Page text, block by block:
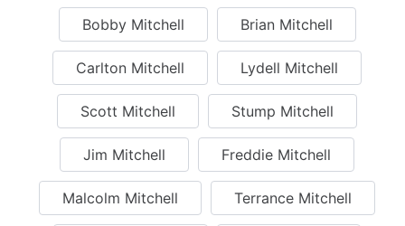
Bobby Mitchell Brian Mitchell
Carlton Mitchell Lydell Mitchell
Scott Mitchell Stump Mitchell
Jim Mitchell Freddie Mitchell
Malcolm Mitchell Terrance Mitchell